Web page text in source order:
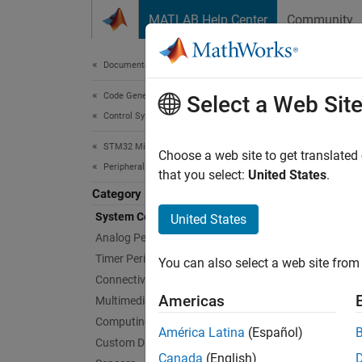
MATLAB Help Center Community
Documentation Home
Code Generation
Control Systems
STM32 Microcontroller Blockset
Peripherals
Category
System Core
Analog Peripherals
Timer Peripherals
Connectivity Peripherals
Multimedia Peripherals
Computing Peripherals
Custom Data Communication
Create
code
Select a Web Site
Choose a web site to get
that you select: United States.
United States
You can also select a web site
Americas
América Latina (Español)
Canada (English)